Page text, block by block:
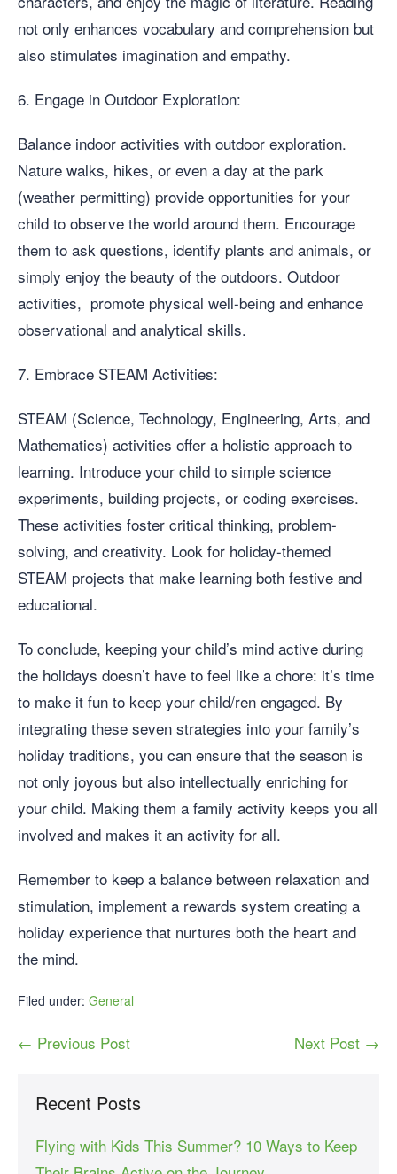
not only enhances vocabulary and comprehension but
also stimulates imagination and empathy.
6. Engage in Outdoor Exploration:
Balance indoor activities with outdoor exploration.
Nature walks, hikes, or even a day at the park
(weather permitting) provide opportunities for your
child to observe the world around them. Encourage
them to ask questions, identify plants and animals, or
simply enjoy the beauty of the outdoors. Outdoor
activities, promote physical well-being and enhance
observational and analytical skills.
7. Embrace STEAM Activities:
STEAM (Science, Technology, Engineering, Arts, and
Mathematics) activities offer a holistic approach to
learning. Introduce your child to simple science
experiments, building projects, or coding exercises.
These activities foster critical thinking, problem-
solving, and creativity. Look for holiday-themed
STEAM projects that make learning both festive and
educational.
To conclude, keeping your child’s mind active during
the holidays doesn’t have to feel like a chore: it’s time
to make it fun to keep your child/ren engaged. By
integrating these seven strategies into your family’s
holiday traditions, you can ensure that the season is
not only joyous but also intellectually enriching for
your child. Making them a family activity keeps you all
involved and makes it an activity for all.
Remember to keep a balance between relaxation and
stimulation, implement a rewards system creating a
holiday experience that nurtures both the heart and
the mind.
Filed under: General
← Previous Post Next Post →
Recent Posts
Flying with Kids This Summer? 10 Ways to Keep